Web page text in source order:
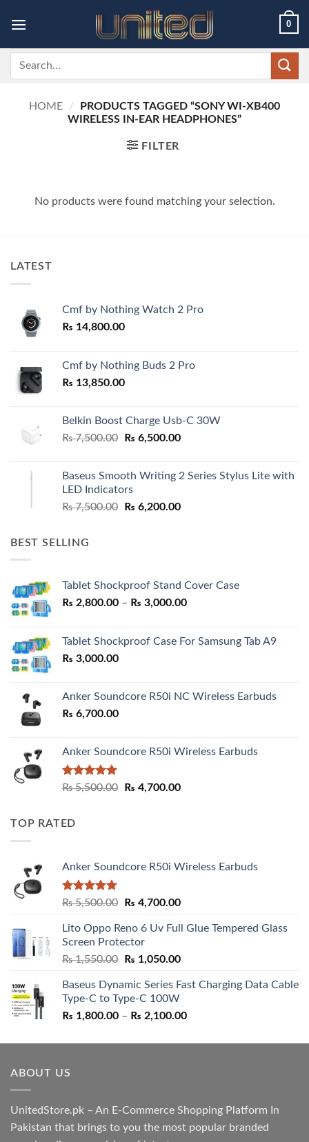
0
Search
HOME /
PRODUCTS TAGGED “SONY WI-XB400
WIRELESS IN-EAR HEADPHONES”
FILTER
No products were found matching your selection.
LATEST
Cmf by Nothing Watch 2 Pro
₨ 14,800.00
Cmf by Nothing Buds 2 Pro
₨ 13,850.00
Belkin Boost Charge Usb-C 30W
₨7,500.00
Original
₨ 7,500.00.
₨ 6,500.00Current
₨ 6,500.00.
Baseus Smooth Writing 2 Series Stylus Lite with
LED Indicators
₨7,500.00
Original
₨ 6,200.00Current
BEST SELLING
Tablet Shockproof Stand Cover Case
₨ 2,800.00 – ₨ 3,000.00Price
through
Tablet Shockproof Case For Samsung Tab A9
₨ 3,000.00
Anker Soundcore R50i NC Wireless Earbuds
₨ 6,700.00
Anker Soundcore R50i Wireless Earbuds
Rated5.00
₨5,500.00
Original
₨ 4,700.00Current
TOP RATED
Anker Soundcore R50i Wireless Earbuds
Rated5.00
₨5,500.00
Original
was:
₨ 5,500.00.
₨ 4,700.00Current
is:
Lito Oppo Reno 6 Uv Full Glue Tempered Glass
Screen Protector
₨1,550.00
Original
was:
₨ 1,550.00.
₨ 1,050.00Current
is:
Baseus Dynamic Series Fast Charging Data Cable
Type-C to Type-C 100W
₨ 1,800.00 – ₨ 2,100.00Price
₨ 1,800.00
ABOUT US
UnitedStore.pk – An E-Commerce Shopping Platform In
Pakistan that brings to you the most popular branded